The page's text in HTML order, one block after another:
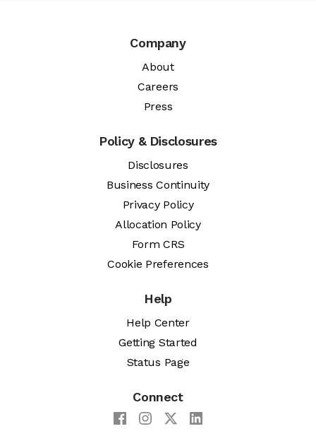
Company
About
Careers
Press
Policy & Disclosures
Disclosures
Business Continuity
Privacy Policy
Allocation Policy
Form CRS
Cookie Preferences
Help
Help Center
Getting Started
Status Page
Connect